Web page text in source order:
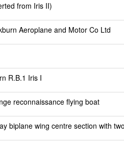
from Iris II)
Aeroplane and Motor Co Ltd
R.B.1 Iris I
reconnaissance flying boat
biplane wing centre section with